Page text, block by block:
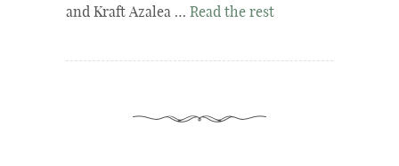
and Kraft Azalea … Read the rest